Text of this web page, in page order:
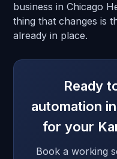
business in Chicago
thing that changes is
already in place.
Ready
automation
for your
Book a working